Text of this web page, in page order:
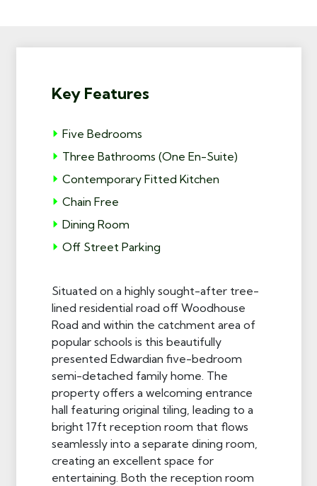
Key Features
Five Bedrooms
Three Bathrooms (One En-Suite)
Contemporary Fitted Kitchen
Chain Free
Dining Room
Off Street Parking
Situated on a highly sought-after tree-
lined residential road off Woodhouse
Road and within the catchment area of
popular schools is this beautifully
presented Edwardian five-bedroom
semi-detached family home. The
property offers a welcoming entrance
hall featuring original tiling, leading to a
bright 17ft reception room that flows
seamlessly into a separate dining room,
creating an excellent space for
entertaining. Both the reception room